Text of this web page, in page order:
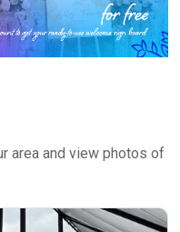
area and view photos of